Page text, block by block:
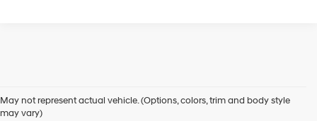
May not represent actual vehicle. (Options, colors, trim and body style
may vary)
is here to help you find a vehicle that fits your lifestyle and your
budget. We focus on providing a wide selection, honest guidance, and